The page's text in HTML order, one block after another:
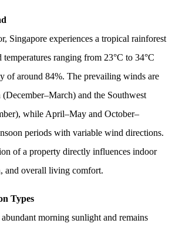
Singapore experiences a tropical rainforest
ranging from 23°C to 34°C
of around 84%. The prevailing winds are
and the Southwest
while April–May and October–
periods with variable wind directions.
of a property directly influences indoor
and overall living comfort.
Types
morning sunlight and remains